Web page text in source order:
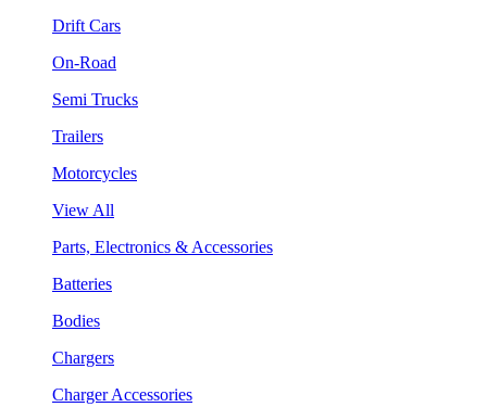
Drift Cars
On-Road
Semi Trucks
Trailers
Motorcycles
View All
Parts, Electronics & Accessories
Batteries
Bodies
Chargers
Charger Accessories